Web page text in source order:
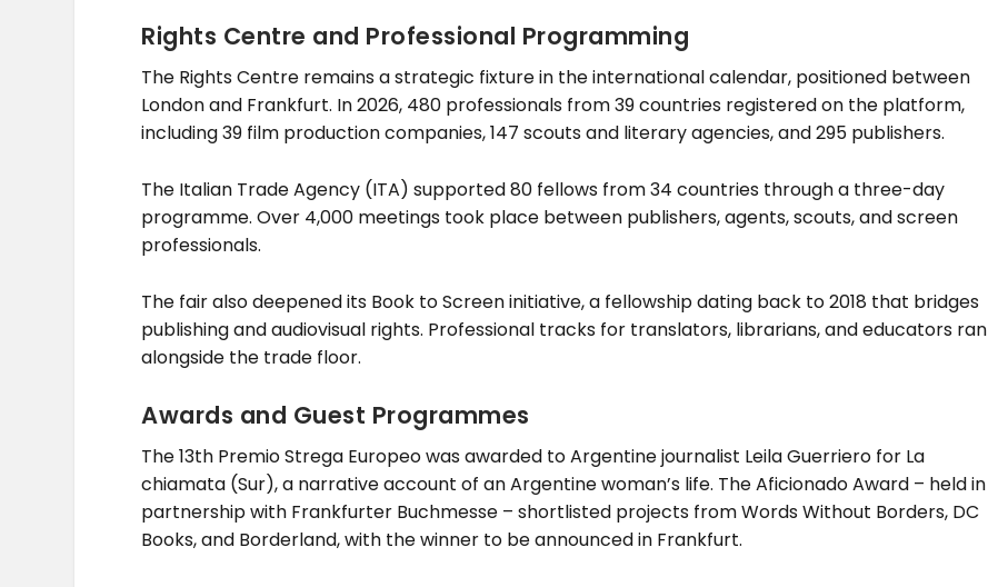
Rights Centre and Professional Programming
The Rights Centre remains a strategic fixture in the international calendar, positioned between
London and Frankfurt. In 2026, 480 professionals from 39 countries registered on the platform,
including 39 film production companies, 147 scouts and literary agencies, and 295 publishers.
The Italian Trade Agency (ITA) supported 80 fellows from 34 countries through a three-day
programme. Over 4,000 meetings took place between publishers, agents, scouts, and screen
professionals.
The fair also deepened its Book to Screen initiative, a fellowship dating back to 2018 that bridges
publishing and audiovisual rights. Professional tracks for translators, librarians, and educators ran
alongside the trade floor.
Awards and Guest Programmes
The 13th Premio Strega Europeo was awarded to Argentine journalist Leila Guerriero for La
chiamata (Sur), a narrative account of an Argentine woman’s life. The Aficionado Award – held in
partnership with Frankfurter Buchmesse – shortlisted projects from Words Without Borders, DC
Books, and Borderland, with the winner to be announced in Frankfurt.